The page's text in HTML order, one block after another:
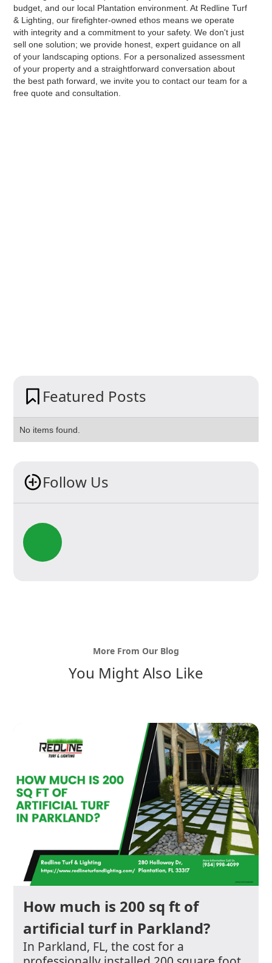
budget, and our local Plantation environment. At Redline Turf
& Lighting, our firefighter-owned ethos means we operate
with integrity and a commitment to your safety. We don't just
sell one solution; we provide honest, expert guidance on all
of your landscaping options. For a personalized assessment
of your property and a straightforward conversation about
the best path forward, we invite you to contact our team for a
free quote and consultation.
Featured Posts
No items found.
Follow Us
More From Our Blog
You Might Also Like
How much is 200 sq ft of
artificial turf in Parkland?
In Parkland, FL, the cost for a